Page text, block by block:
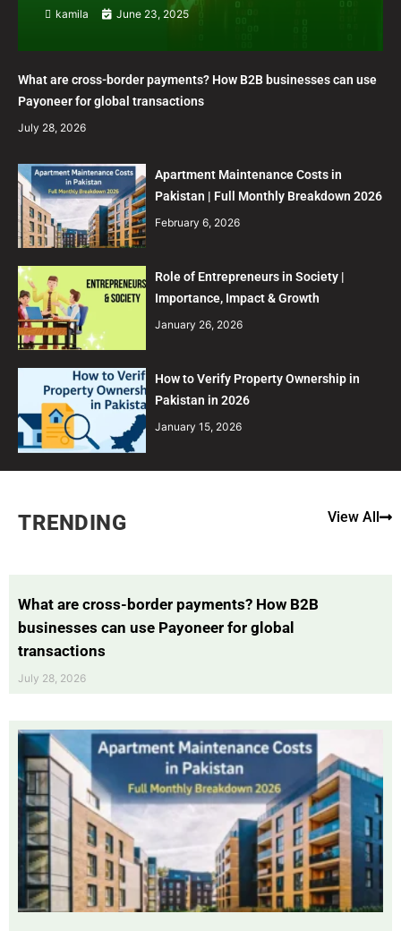
kamila June 23, 2025
What are cross-border payments? How B2B businesses can use
Payoneer for global transactions
July 28, 2026
Apartment Maintenance Costs in
Pakistan | Full Monthly Breakdown 2026
February 6, 2026
Role of Entrepreneurs in Society |
Importance, Impact & Growth
January 26, 2026
How to Verify Property Ownership in
Pakistan in 2026
January 15, 2026
TRENDING View All
What are cross-border payments? How B2B
businesses can use Payoneer for global
transactions
July 28, 2026